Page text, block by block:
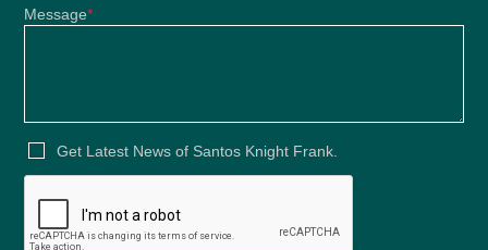
Message*
Get Latest News of Santos Knight Frank.